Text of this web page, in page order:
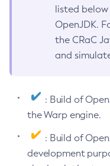
listed
OpenJDK.
the CRaC
and
: Build of
the Warp engine.
: Build of
development